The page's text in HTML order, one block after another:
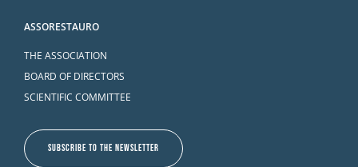
ASSORESTAURO
THE ASSOCIATION
BOARD OF DIRECTORS
SCIENTIFIC COMMITTEE
SUBSCRIBE TO THE NEWSLETTER